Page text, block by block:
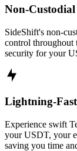
Non-
SideShift's non-
control throughout
security for your
Lightning-
Experience swift
your USDT, your
saving you time